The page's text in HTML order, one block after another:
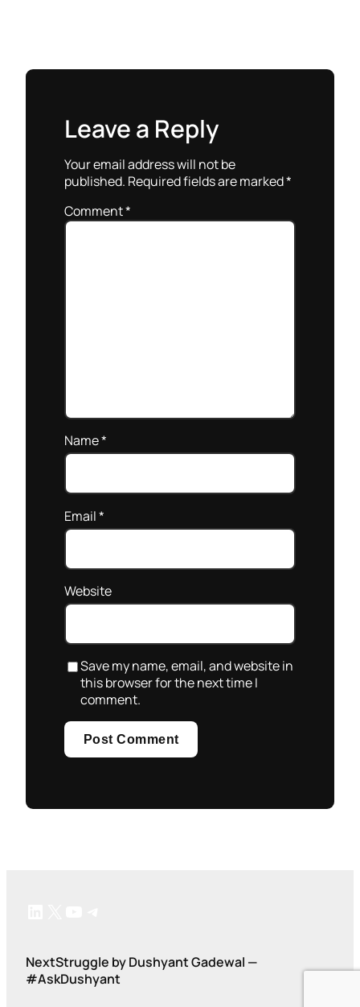
Leave a Reply
Your email address will not be
published. Required fields are marked*
Comment*
Name*
Email*
Website
Save my name, email, and website in
this browser for the next time I
comment.
NextStruggle by Dushyant Gadewal —
#AskDushyant